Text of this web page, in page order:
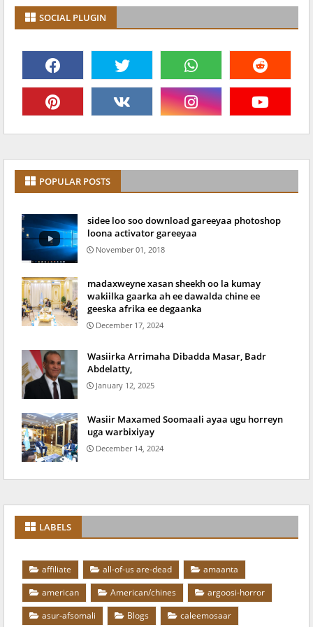
SOCIAL PLUGIN
POPULAR POSTS
sidee loo soo download gareeyaa photoshop
loona activator gareeyaa
November 01, 2018
madaxweyne xasan sheekh oo la kumay
wakiilka gaarka ah ee dawalda chine ee
geeska afrika ee degaanka
December 17, 2024
Wasiirka Arrimaha Dibadda Masar, Badr
Abdelatty,
January 12, 2025
Wasiir Maxamed Soomaali ayaa ugu horreyn
uga warbixiyay
December 14, 2024
LABELS
affiliate all-of-us are-dead
amaanta
american
American/chines
argoosi-horror
asur-afsomali
Blogs caleemosaar